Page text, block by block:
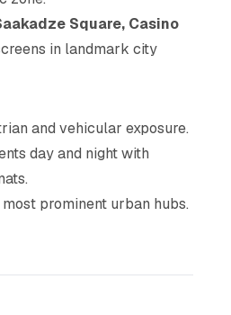
Square, Casino
in landmark city
and vehicular exposure.
day and night with
prominent urban hubs.